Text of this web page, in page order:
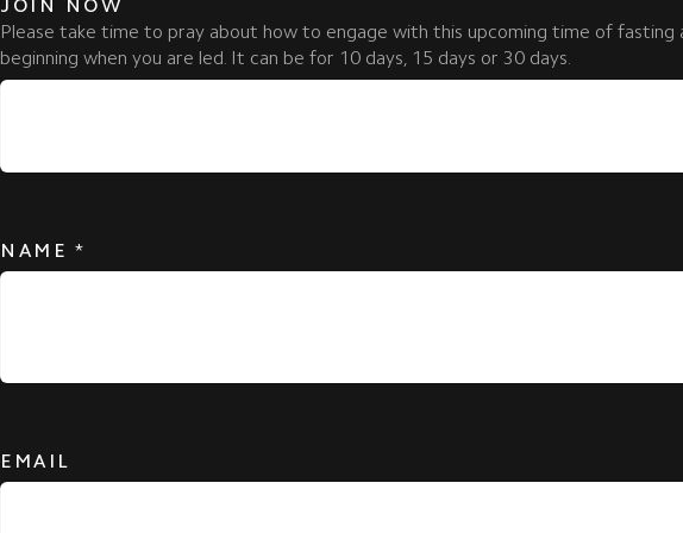
JOIN NOW
Please take time to pray about how to engage with this upcoming time of fasting
beginning when you are led. It can be for 10 days, 15 days or 30 days.
NAME *
EMAIL